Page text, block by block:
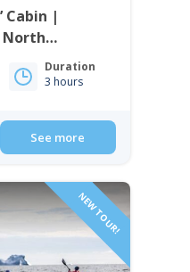
Cabin |
North
Duration
3 hours
See more
NEW TOUR!